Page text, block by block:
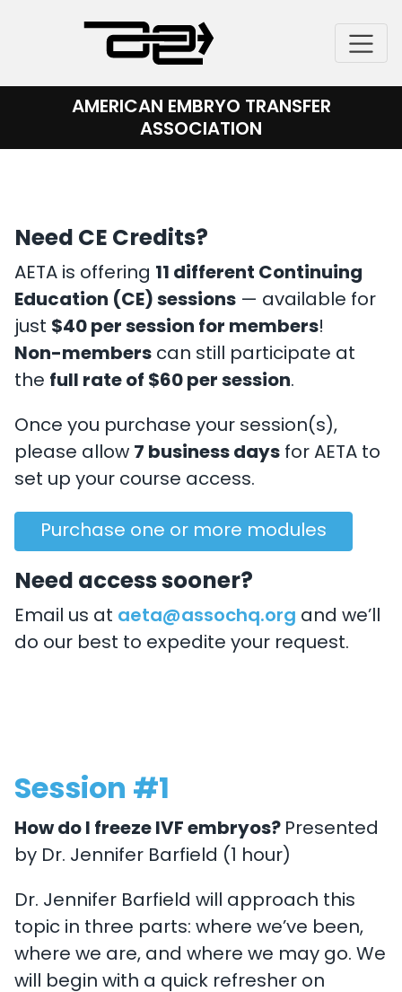
content
AMERICAN EMBRYO TRANSFER
ASSOCIATION
Need CE Credits?
AETA is offering 11 different Continuing
Education (CE) sessions — available for
just $40 per session for members!
Non-members can still participate at
the full rate of $60 per session.
Once you purchase your session(s),
please allow 7 business days for AETA to
set up your course access.
Purchase one or more modules
Need access sooner?
Email us at aeta@assochq.org and we’ll
do our best to expedite your request.
Session #1
How do I freeze IVF embryos? Presented
by Dr. Jennifer Barfield (1 hour)
Dr. Jennifer Barfield will approach this
topic in three parts: where we’ve been,
where we are, and where we may go. We
will begin with a quick refresher on